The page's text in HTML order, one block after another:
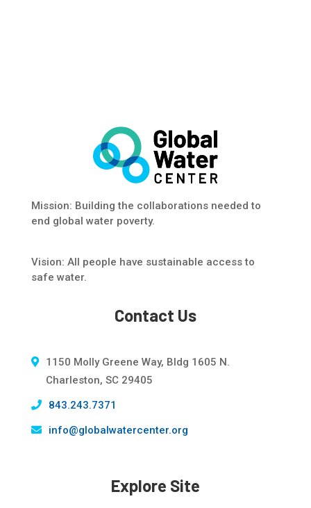
Mission: Building the collaborations needed to
end global water poverty.
Vision: All people have sustainable access to
safe water.
Contact Us
1150 Molly Greene Way, Bldg 1605 N.
Charleston, SC 29405
843.243.7371
info@globalwatercenter.org
Explore Site